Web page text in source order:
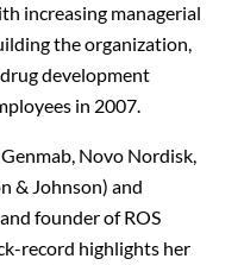
increasing managerial
the organization,
development
in 2007.
Novo Nordisk,
& Johnson) and
founder of ROS
record highlights her